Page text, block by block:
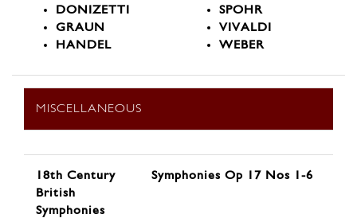
DONIZETTI
GRAUN
HANDEL
SPOHR
VIVALDI
WEBER
MISCELLANEOUS
18th Century
British
Symphonies
Symphonies Op 17 Nos 1-6